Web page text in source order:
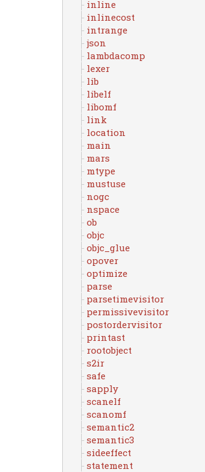
inline
inlinecost
intrange
json
lambdacomp
lexer
lib
libelf
libomf
link
location
main
mars
mtype
mustuse
nogc
nspace
ob
objc
objc_glue
opover
optimize
parse
parsetimevisitor
permissivevisitor
postordervisitor
printast
rootobject
s2ir
safe
sapply
scanelf
scanomf
semantic2
semantic3
sideeffect
statement